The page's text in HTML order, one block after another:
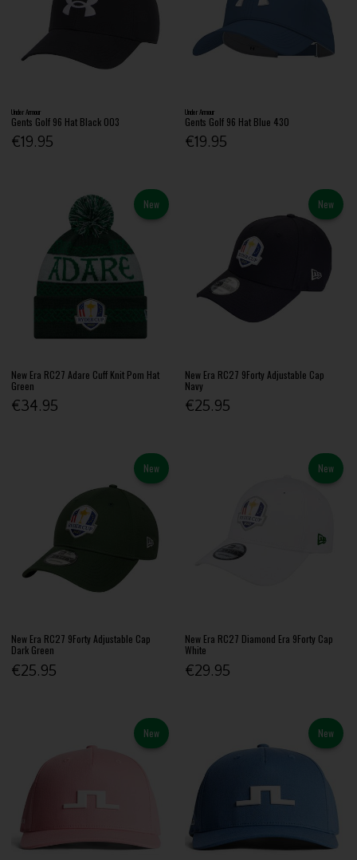
Under Armour
Gents Golf 96 Hat Black 003
€19.95
Under Armour
Gents Golf 96 Hat Blue 430
€19.95
New
New Era RC27 Adare Cuff Knit Pom Hat
Green
€34.95
New
New Era RC27 9Forty Adjustable Cap
Navy
€25.95
New
New Era RC27 9Forty Adjustable Cap
Dark Green
€25.95
New
New Era RC27 Diamond Era 9Forty Cap
White
€29.95
New New